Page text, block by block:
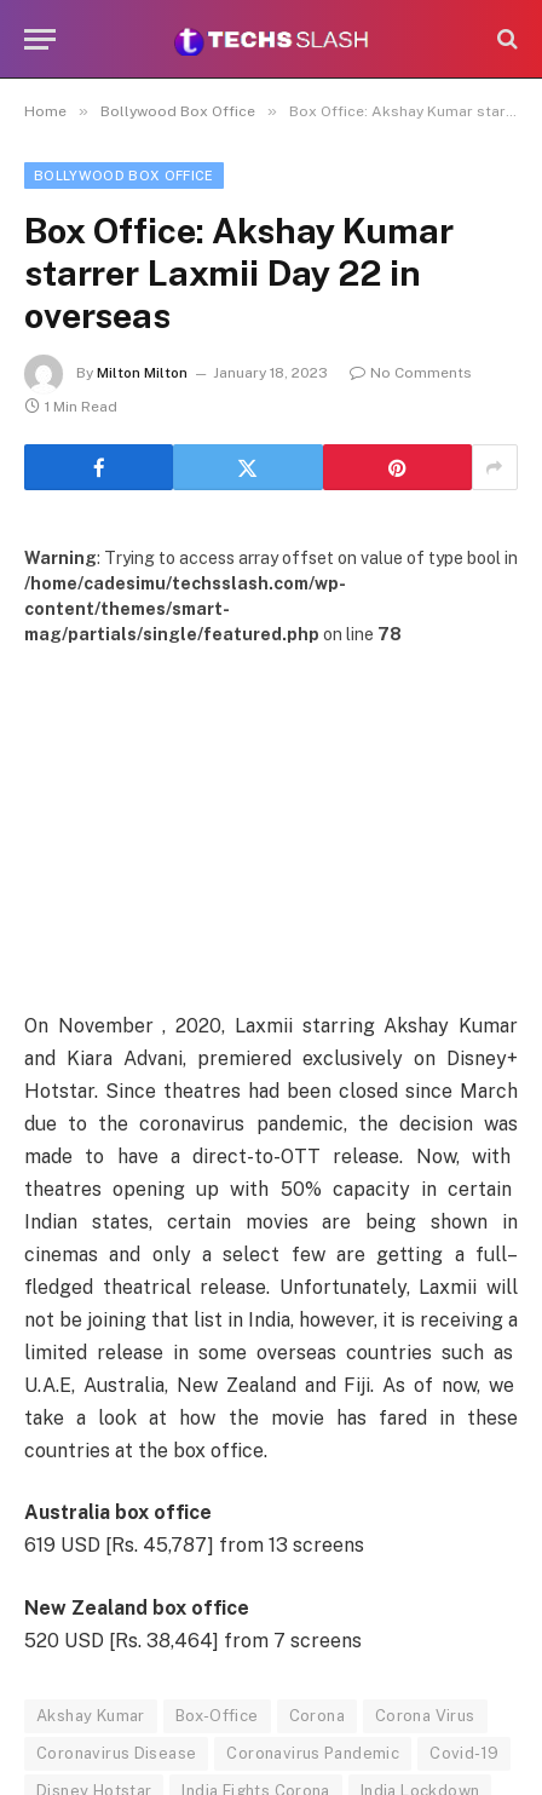
Home » Bollywood Box Office » Box Office: Akshay Kumar starrer Laxmii Day 22 in overseas
BOLLYWOOD BOX OFFICE
Box Office: Akshay Kumar
starrer Laxmii Day 22 in
overseas
By Milton Milton January 18, 2023
No Comments
1 Min Read
Warning: Trying to access array offset on value of type bool in
/home/cadesimu/techsslash.com/wp-
content/themes/smart-
mag/partials/single/featured.php on line 78
On November, 2020, Laxmii starringAkshay Kumar
and Kiara Advani, premiered exclusively on Disney+
Hotstar. Since theatres had been closed since March
due to the coronavirus pandemic, the decision was
made to
have adirect-to-OTT release. Now, with
theatres opening upwith 50% capacity in certain
Indian states, certain movies are being shown in
cinemas and only a select few are getting a full–
fledged theatricalrelease. Unfortunately, Laxmii will
not be joining that list in India, however, it is receiving a
limited release in some overseas countries such as
U.A.E, Australia, New Zealand and Fiji. Asof now,we
take a look at how the movie has fared in these
countries at the box office.
Australia box office
619 USD [Rs. 45,787] from 13 screens
New Zealand box office
520 USD [Rs. 38,464] from 7 screens
Akshay Kumar Box-Office Corona Corona Virus
Coronavirus Disease Coronavirus Pandemic Covid-19
Disney Hotstar India Fights Corona India Lockdown